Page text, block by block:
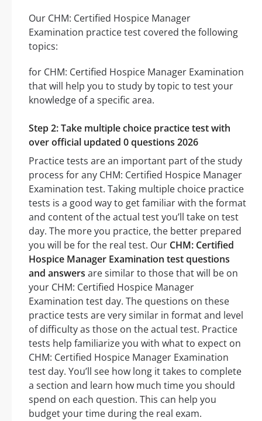
Our CHM: Certified Hospice Manager
Examination practice test covered the following
topics:
for CHM: Certified Hospice Manager Examination
that will help you to study by topic to test your
knowledge of a specific area.
Step 2: Take multiple choice practice test with
over official updated 0 questions 2026
Practice tests are an important part of the study
process for any CHM: Certified Hospice Manager
Examination test. Taking multiple choice practice
tests is a good way to get familiar with the format
and content of the actual test you’ll take on test
day. The more you practice, the better prepared
you will be for the real test. Our CHM: Certified
Hospice Manager Examination test questions
and answers are similar to those that will be on
your CHM: Certified Hospice Manager
Examination test day. The questions on these
practice tests are very similar in format and level
of difficulty as those on the actual test. Practice
tests help familiarize you with what to expect on
CHM: Certified Hospice Manager Examination
test day. You’ll see how long it takes to complete
a section and learn how much time you should
spend on each question. This can help you
budget your time during the real exam.